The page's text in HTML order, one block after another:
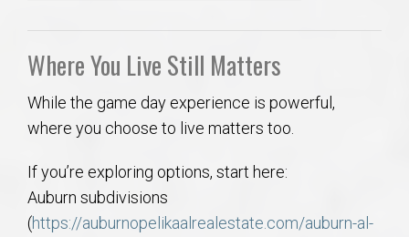
Where You Live Still Matters
While the game day experience is powerful,
where you choose to live matters too.
If you’re exploring options, start here:
Auburn subdivisions
(https://auburnopelikaalrealestate.com/auburn-al-